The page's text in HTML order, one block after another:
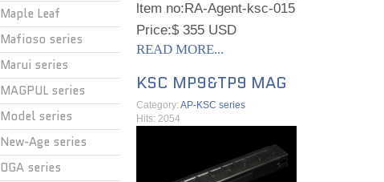
Maple Leaf
Mafioso series
Marui series
MAGPUL series
Model series
New-Age series
OGA series
ltem no:RA-Agent-ksc-015
Price:$ 355 USD
READ MORE...
KSC MP9&TP9 MAG
Category: AP-KSC series
Hits: 2054